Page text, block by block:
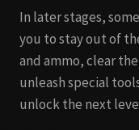
In later stages,
you to stay out of
and ammo, clear
unleash special
unlock the next